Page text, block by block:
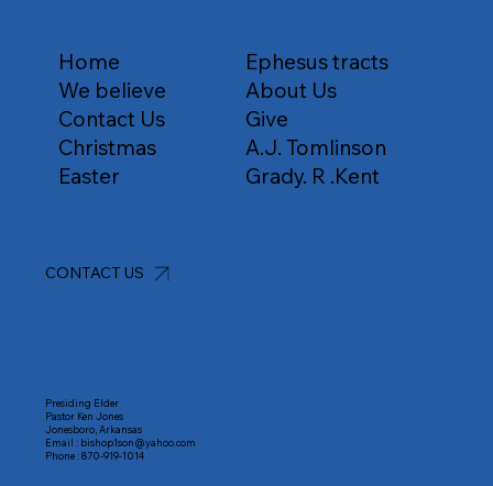
Home
We believe
Contact Us
Christmas
Easter
Ephesus tracts
About Us
Give
A.J. Tomlinson
Grady. R .Kent
CONTACT US
Presiding Elder
Pastor Ken Jones
Jonesboro, Arkansas
Email : bishop1son@yahoo.com
Phone :870-919-1014